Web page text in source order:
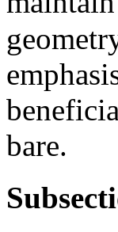
bare.